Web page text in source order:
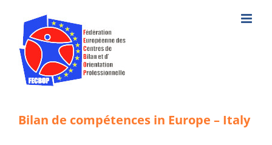
content
Bilan de compétences in Europe – Italy